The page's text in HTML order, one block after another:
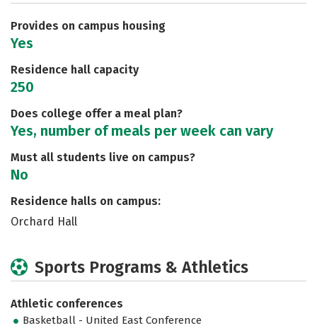
Careers
Provides on campus housing
Yes
Residence hall capacity
250
Does college offer a meal plan?
Yes, number of meals per week can vary
Must all students live on campus?
No
Residence halls on campus:
Orchard Hall
Sports Programs & Athletics
Athletic conferences
Basketball - United East Conference